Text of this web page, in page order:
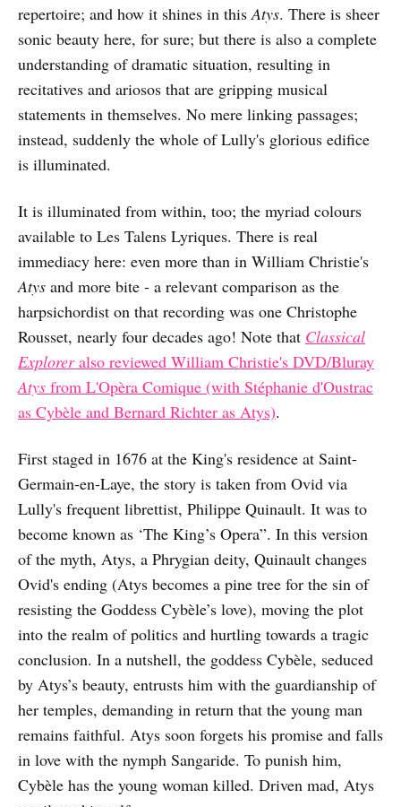
repertoire; and how it shines in thisAtys. There is sheer
sonic beauty here, for sure; but there is also a complete
understanding of dramatic situation, resulting in
recitatives and ariosos that are gripping musical
statements in themselves. No mere linking passages;
instead, suddenly the whole of Lully's glorious edifice
is illuminated.
It is illuminated from within, too; the myriad colours
available to Les Talens Lyriques. There is real
immediacy here: even more than in William Christie's
Atys and more bite - a relevant comparison as the
harpsichordist on that recording was one Christophe
Rousset, nearly four decades ago! Note that Classical
Exploreralso reviewed William Christie's DVD/Bluray
Atys from L'Opèra Comique (with Stéphanie d'Oustrac
as Cybèle and Bernard Richter as Atys).
First staged in 1676 at the King's residence at Saint-
Germain-en-Laye, the story is taken from Ovid via
Lully's frequent librettist, Philippe Quinault. It was to
become known as ‘The King’s Opera”. In this version
of the myth, Atys, a Phrygian deity, Quinault changes
Ovid's ending (Atys becomes a pine tree for the sin of
resisting the Goddess Cybèle’s love), moving the plot
into the realm of politics and hurtling towards a tragic
conclusion. In a nutshell, the goddess Cybèle, seduced
by Atys’s beauty, entrusts him with the guardianship of
her temples, demanding in return that the young man
remains faithful. Atys soon forgets his promise and falls
in love with the nymph Sangaride. To punish him,
Cybèle has the young woman killed. Driven mad, Atys